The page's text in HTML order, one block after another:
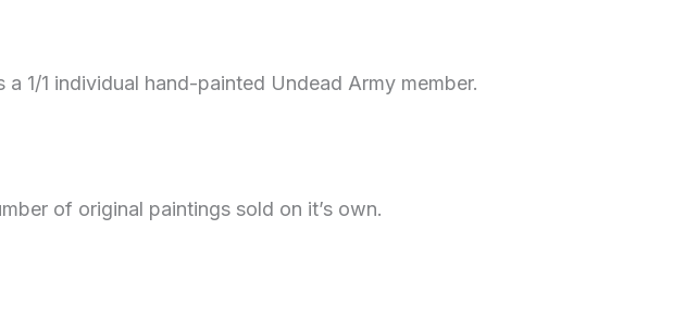
1/1 individual hand-painted Undead Army member.
of original paintings sold on it’s own.